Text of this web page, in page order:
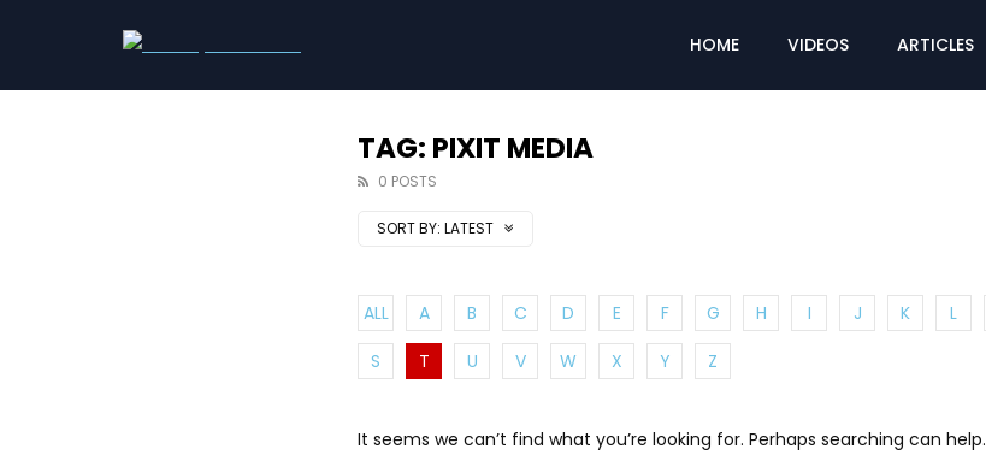
HOME VIDEOS ARTICLES
TAG: PIXIT MEDIA
0 POSTS
SORT BY: LATEST
ALL A B C D E F G H I J K L
S
T U V W X Y Z
It seems we can’t find what you’re looking for. Perhaps searching can help.